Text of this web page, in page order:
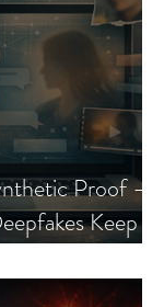
Proof —
Keep